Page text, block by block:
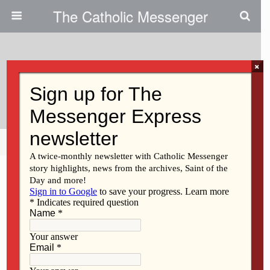
The Catholic Messenger
An Issue Of Moral Credibility
Share Tweet
×